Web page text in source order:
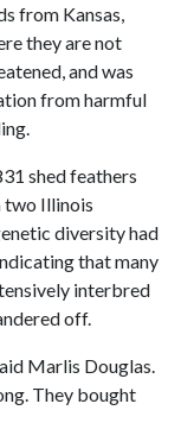
from Kansas,
they are not
and was
from harmful
shed feathers
two Illinois
diversity had
that many
interbred
off.
Marlis Douglas.
They bought